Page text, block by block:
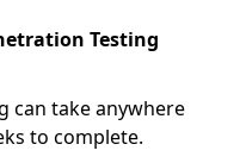
Testing
can take anywhere
to complete.